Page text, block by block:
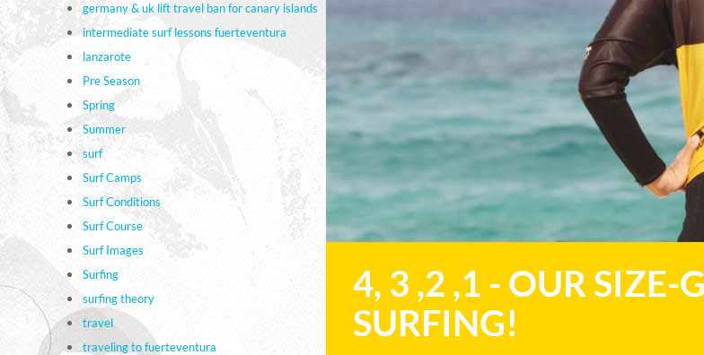
4, 3 ,2 ,1 - OUR SIZE-
SURFING!
germany & uk lift travel ban for canary islands
intermediate surf lessons fuerteventura
lanzarote
Pre Season
Spring
Summer
surf
Surf Camps
Surf Conditions
Surf Course
Surf Images
Surfing
surfing theory
travel
traveling to fuerteventura